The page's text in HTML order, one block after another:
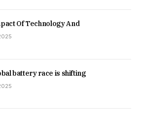
Of Technology And
battery race is shifting